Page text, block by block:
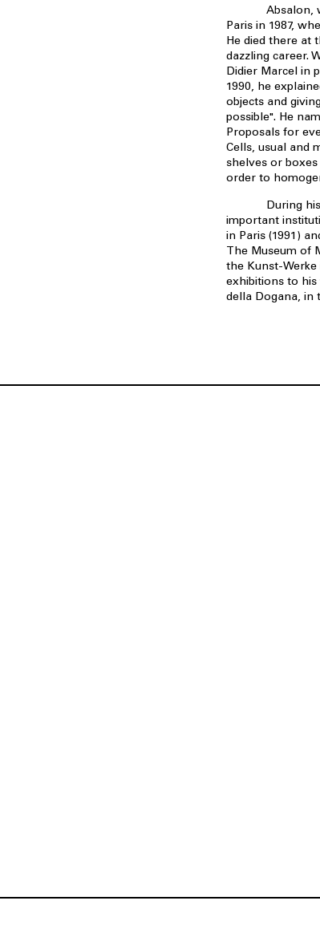
Absalon,
Paris in 1987,
He died there at
dazzling career.
Didier Marcel in
1990, he
objects and
possible". He
Proposals for
Cells, usual and
shelves or
order to
During
important
in Paris (1991)
The Museum of
the Kunst-Werke
exhibitions to his
della Dogana, in